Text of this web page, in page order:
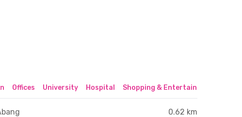
Offices University Hospital Shopping & Entertainment Center
0.62 km